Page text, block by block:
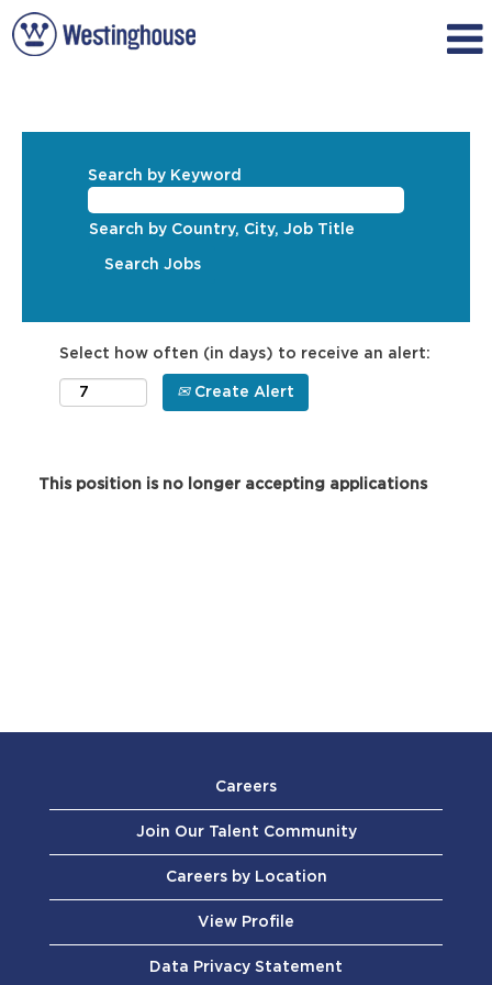
Search by Keyword
Search by Country, City, Job Title
Select how often (in days) to receive an alert:
Create Alert
This position is no longer accepting applications
Careers
Join Our Talent Community
Careers by Location
View Profile
Data Privacy Statement